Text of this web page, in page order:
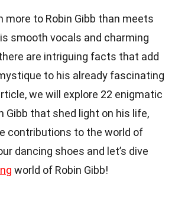
more to Robin Gibb than meets
smooth vocals and charming
are intriguing facts that add
to his already fascinating
we will explore 22 enigmatic
Gibb that shed light on his life,
contributions to the world of
dancing shoes and let’s dive
world of Robin Gibb!